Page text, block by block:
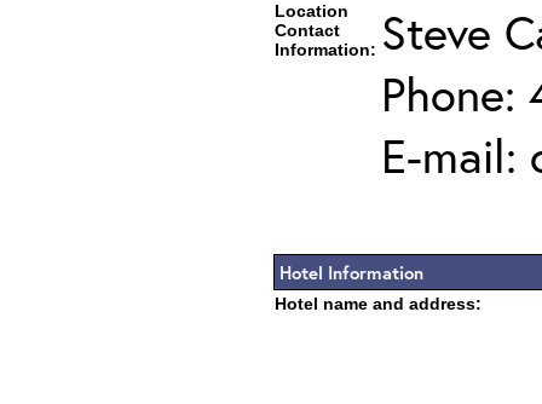
Location
Contact
Information: Steve
Phone:
E-mail:
Hotel Information
Hotel name and address: